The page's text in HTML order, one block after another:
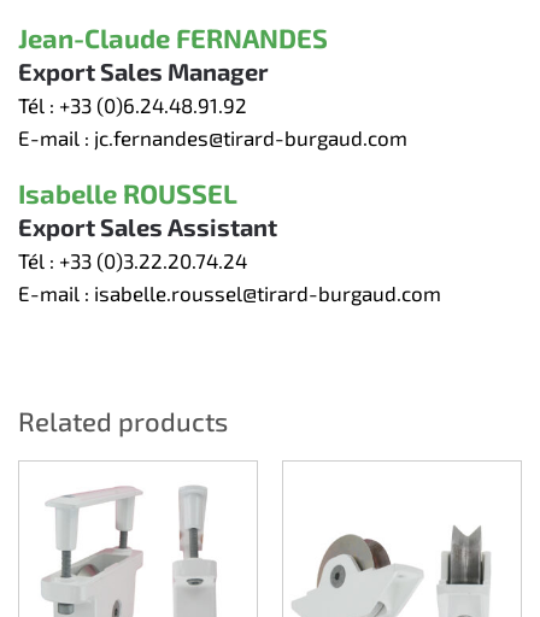
Jean-Claude FERNANDES
Export Sales Manager
Tél : +33 (0)6.24.48.91.92
E-mail : jc.fernandes@tirard-burgaud.com
Isabelle ROUSSEL
Export Sales Assistant
Tél : +33 (0)3.22.20.74.24
E-mail : isabelle.roussel@tirard-burgaud.com
Related products